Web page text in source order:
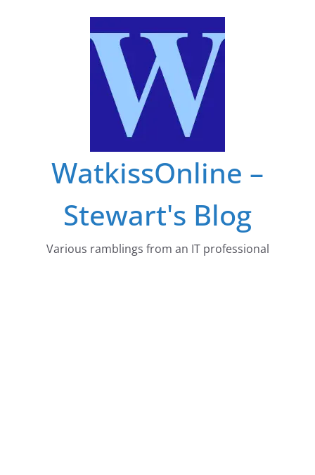
WatkissOnline –
Stewart's Blog
Various ramblings from an IT professional